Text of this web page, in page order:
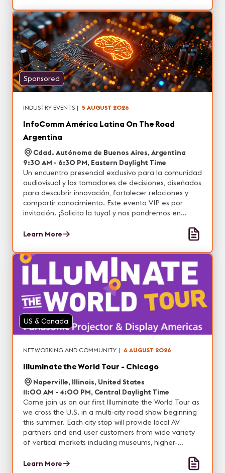
Sponsored
INDUSTRY EVENTS | 5 AUGUST 2026
InfoComm América Latina On The Road
Argentina
Cdad. Autónoma de Buenos Aires, Argentina
9:30 AM - 6:30 PM, Eastern Daylight Time
Un encuentro presencial exclusivo para la comunidad
audiovisual y los tomadores de decisiones, diseñados
para descubrir innovación, fortalecer relaciones y
compartir conocimiento. Este evento VIP es por
invitación. ¡Solicita la tuya! y nos pondremos en
Learn More
US & Canada
NETWORKING AND COMMUNITY | 6 AUGUST 2026
Illuminate the World Tour - Chicago
Naperville, Illinois, United States
11:00 AM - 4:00 PM, Central Daylight Time
Come join us on our first Illuminate the World Tour as
we cross the U.S. in a multi-city road show beginning
this summer. Each city stop will provide local AV
partners and end-user customers from wide variety
of vertical markets including museums, higher-
and entertainment, with the opportunity to
Learn More